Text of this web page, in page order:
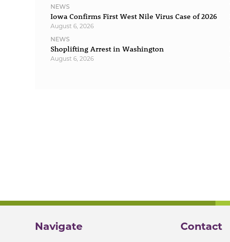
NEWS
Iowa Confirms First West Nile Virus Case of 2026
August 6, 2026
NEWS
Shoplifting Arrest in Washington
August 6, 2026
Navigate Contact